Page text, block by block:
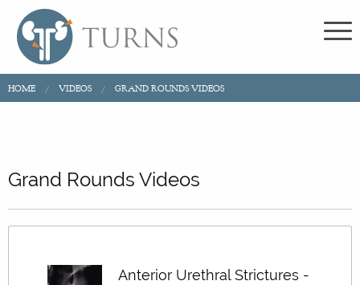
HOME VIDEOS GRAND ROUNDS VIDEOS
Grand Rounds Videos
Anterior Urethral Strictures -